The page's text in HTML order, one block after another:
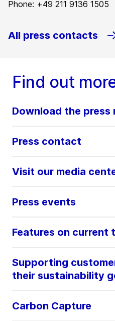
Phone: +49 211 9136 1505
All press contacts
Find out
Download the press
Press contact
Visit our media
Press events
Features on current
Supporting
their sustainability
Carbon Capture